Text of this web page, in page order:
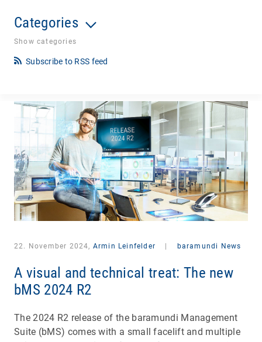
Categories
Show categories
Subscribe to RSS feed
22. November 2024, Armin Leinfelder baramundi News
A visual and technical treat: The new
bMS 2024 R2
The 2024 R2 release of the baramundi Management
Suite (bMS) comes with a small facelift and multiple